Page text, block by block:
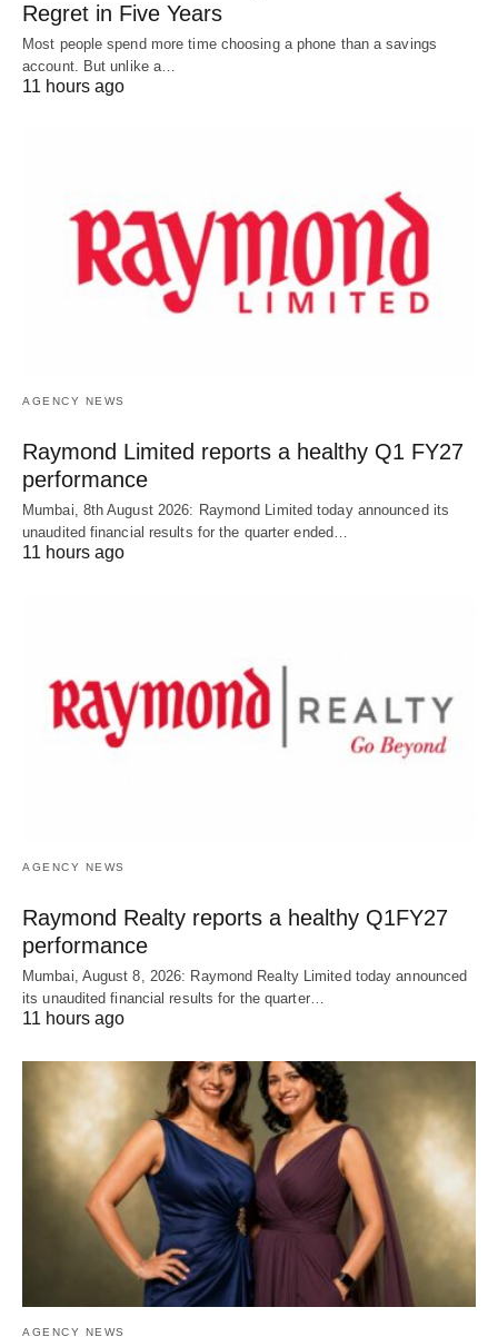
Regret in Five Years
Most people spend more time choosing a phone than a savings
account. But unlike a…
11 hours ago
AGENCY NEWS
Raymond Limited reports a healthy Q1 FY27
performance
Mumbai, 8th August 2026: Raymond Limited today announced its
unaudited financial results for the quarter ended…
11 hours ago
AGENCY NEWS
Raymond Realty reports a healthy Q1FY27
performance
Mumbai, August 8, 2026: Raymond Realty Limited today announced
its unaudited financial results for the quarter…
11 hours ago
AGENCY NEWS